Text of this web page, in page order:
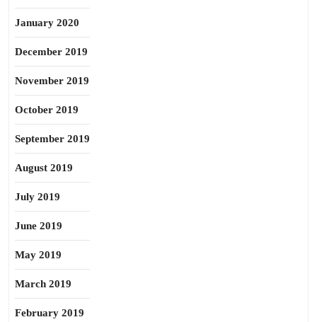
January 2020
December 2019
November 2019
October 2019
September 2019
August 2019
July 2019
June 2019
May 2019
March 2019
February 2019